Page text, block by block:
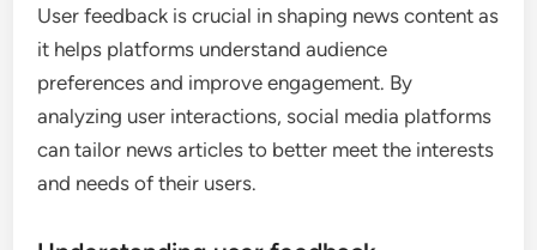
and the influencer’s brand. This could include live
discussions, Q&A sessions, or shared posts that
encourage audience interaction. Regularly
assessing the partnership’s impact through